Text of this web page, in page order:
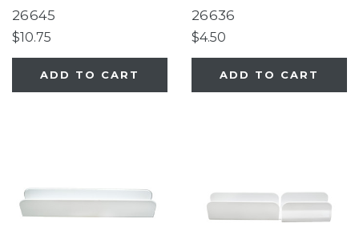
Universal Fit Gate
White
26645
$10.75
ADD TO CART
Extra-Wide Auto-Close
Gate White
26636
$4.50
ADD TO CART